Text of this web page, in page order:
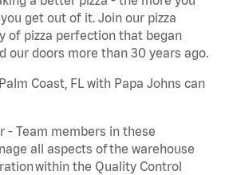
get out of it. Join our pizza
of pizza perfection that began
our doors more than 30 years ago.
Coast, FL with Papa Johns can
- Team members in these
all aspects of the warehouse
within the Quality Control